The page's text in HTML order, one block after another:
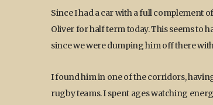
Since I had a car with a full complement
Oliver for half term today. This seems to
since we were dumping him off there
I found him in one of the corridors,
rugby teams. I spent ages watching